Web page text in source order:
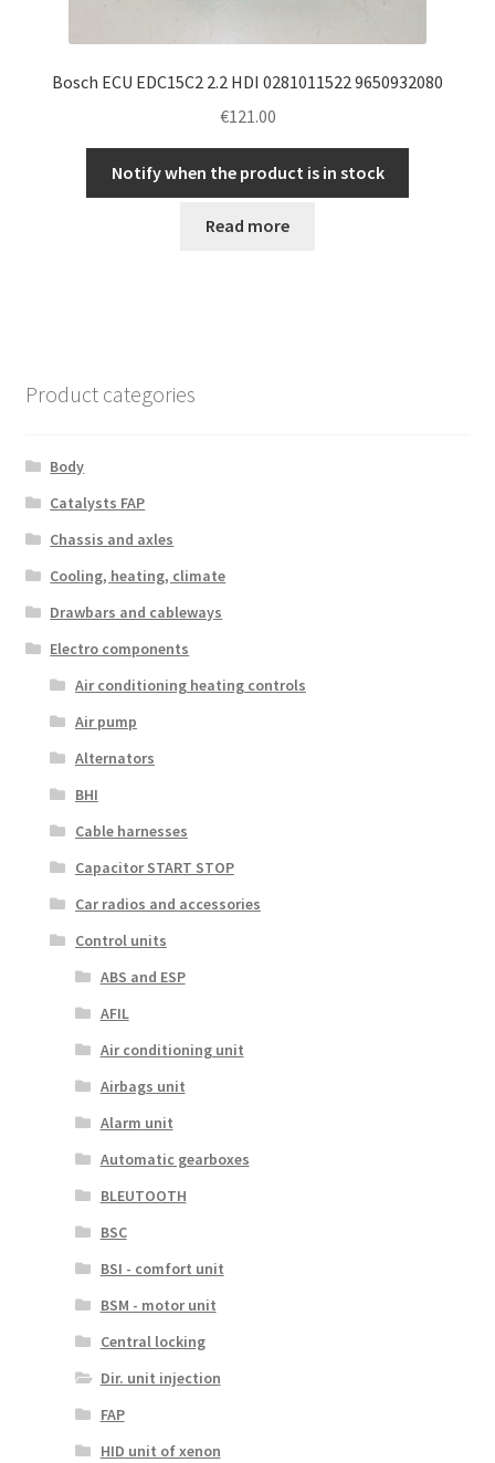
Bosch ECU EDC15C2 2.2 HDI 0281011522 9650932080
€121.00
Notify when the product is in stock
Read more
Product categories
Body
Catalysts FAP
Chassis and axles
Cooling, heating, climate
Drawbars and cableways
Electro components
Air conditioning heating controls
Air pump
Alternators
BHI
Cable harnesses
Capacitor START STOP
Car radios and accessories
Control units
ABS and ESP
AFIL
Air conditioning unit
Airbags unit
Alarm unit
Automatic gearboxes
BLEUTOOTH
BSC
BSI - comfort unit
BSM - motor unit
Central locking
Dir. unit injection
FAP
HID unit of xenon